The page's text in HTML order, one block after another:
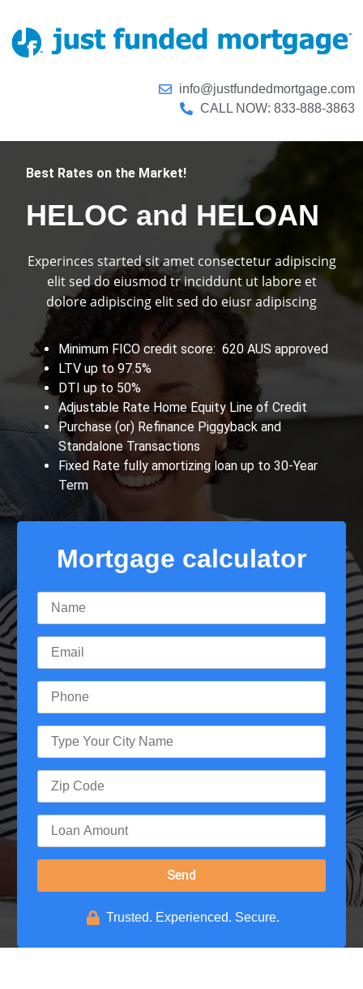
info@justfundedmortgage.com
CALL NOW: 833-888-3863
Best Rates on the Market!
HELOC and HELOAN
Experinces started sit amet consectetur adipiscing
elit sed do eiusmod tr inciddunt ut labore et
dolore adipiscing elit sed do eiusr adipiscing
Minimum FICO credit score: 620 AUS approved
LTV up to 97.5%
DTI up to 50%
Adjustable Rate Home Equity Line of Credit
Purchase (or) Refinance Piggyback and
Standalone Transactions
Fixed Rate fully amortizing loan up to 30-Year
Term
Mortgage calculator
Send
Trusted. Experienced. Secure.